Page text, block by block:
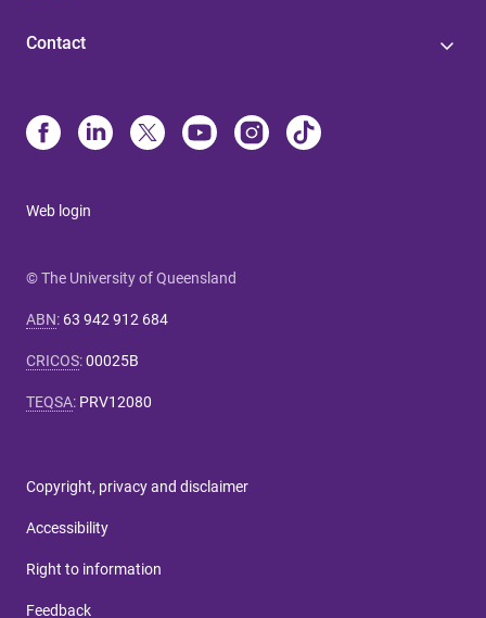
Contact
Web login
© The University of Queensland
ABN: 63 942 912 684
CRICOS:00025B
TEQSA: PRV12080
Copyright, privacy and disclaimer
Accessibility
Right to information
Feedback